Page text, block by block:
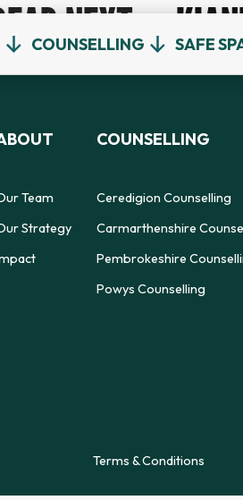
COUNSELLING SAFE
NEXT
Team
Strategy
COUNSELLING
Ceredigion Counselling
Carmarthenshire
Pembrokeshire
Powys Counselling
Terms & Conditions